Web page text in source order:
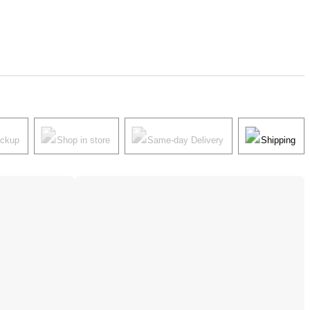
Shop in store Same-day Delivery Shipping